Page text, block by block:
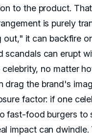
to the product.
is purely
out," it can backfire
scandals can erupt
no matter
drag the brand's
factor: if one
fast-food burgers to
impact can